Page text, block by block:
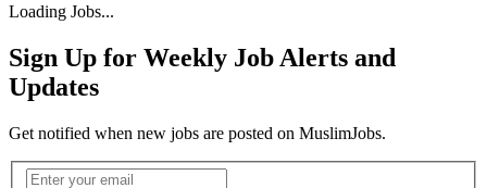
Loading Jobs...
Sign Up for Weekly Job Alerts and
Updates
Get notified when new jobs are posted on MuslimJobs.
Email address